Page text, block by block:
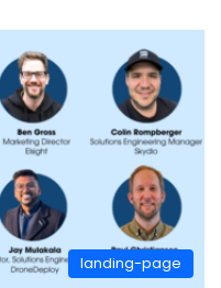
landing-page